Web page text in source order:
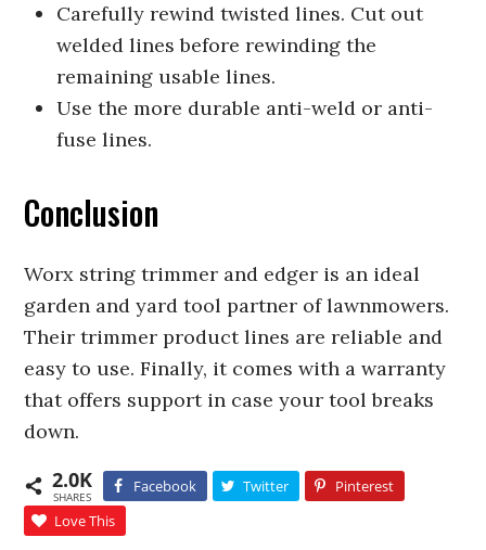
Carefully rewind twisted lines. Cut out
welded lines before rewinding the
remaining usable lines.
Use the more durable anti-weld or anti-
fuse lines.
Conclusion
Worx string trimmer and edger is an ideal
garden and yard tool partner of lawnmowers.
Their trimmer product lines are reliable and
easy to use. Finally, it comes with a warranty
that offers support in case your tool breaks
down.
2.0K
SHARES
Facebook Twitter
Pinterest
Love This